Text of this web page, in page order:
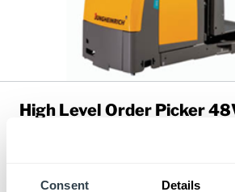
Consent Details
High Level Order Picker